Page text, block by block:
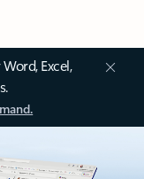
Excel,